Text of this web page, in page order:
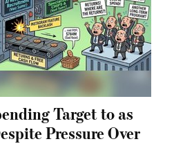
Target to as
Pressure Over